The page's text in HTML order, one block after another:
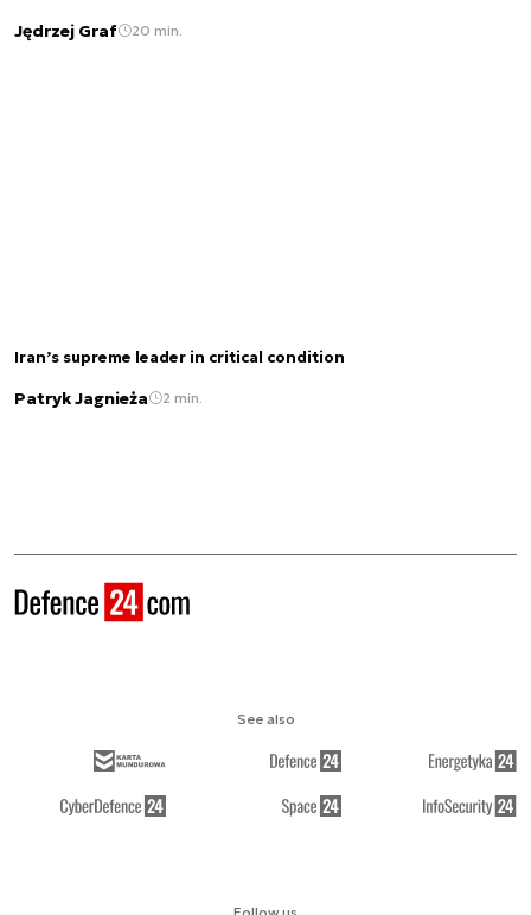
Jędrzej Graf 20 min.
Iran’s supreme leader in critical condition
Patryk Jagnieża 2 min.
See also